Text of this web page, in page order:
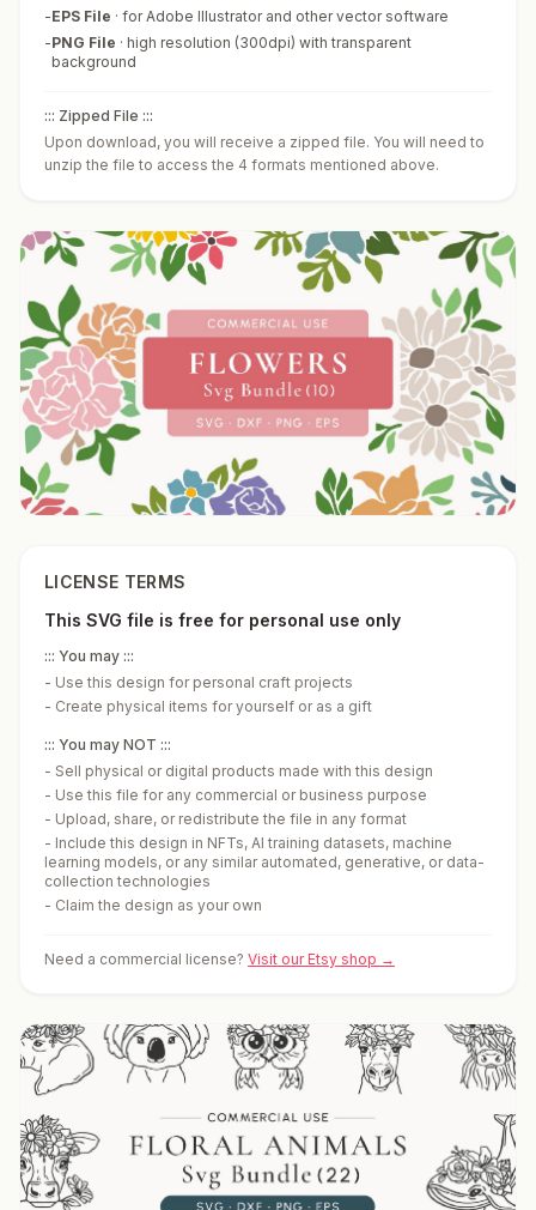
-EPS File · for Adobe Illustrator and other vector software
-PNG File · high resolution (300dpi) with transparent
background
::: Zipped File :::
Upon download, you will receive a zipped file. You will need to
unzip the file to access the 4 formats mentioned above.
LICENSE TERMS
This SVG file is free for personal use only
::: You may :::
- Use this design for personal craft projects
- Create physical items for yourself or as a gift
::: You may NOT :::
- Sell physical or digital products made with this design
- Use this file for any commercial or business purpose
- Upload, share, or redistribute the file in any format
- Include this design in NFTs, AI training datasets, machine
learning models, or any similar automated, generative, or data-
collection technologies
- Claim the design as your own
Need a commercial license? Visit our Etsy shop →